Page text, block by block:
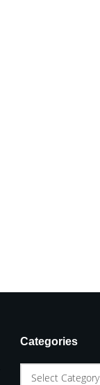
Categories
Select Category